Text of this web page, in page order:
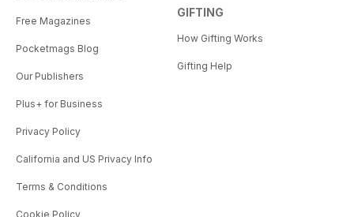
Free Magazines
Pocketmags Blog
Our Publishers
Plus+ for Business
Privacy Policy
California and US Privacy Info
Terms & Conditions
Cookie Policy
GIFTING
How Gifting Works
Gifting Help